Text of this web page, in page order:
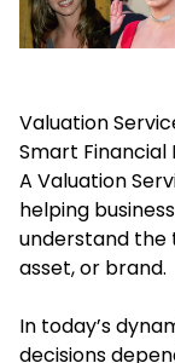
Valuation
Smart Financial
A Valuation
helping
understand the
asset, or brand.
In today’s
decisions